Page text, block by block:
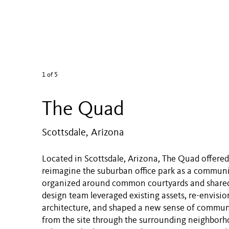
1 of 5
The Quad
Scottsdale, Arizona
Located in Scottsdale, Arizona, The Quad
reimagine the suburban office park as a
organized around common courtyards and
design team leveraged existing assets, re-
architecture, and shaped a new sense of
from the site through the surrounding